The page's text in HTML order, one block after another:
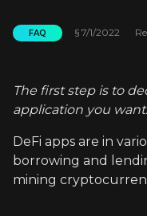
FAQ § 7/1/2022
The first step is to
application you want.
DeFi apps are in
borrowing and
mining